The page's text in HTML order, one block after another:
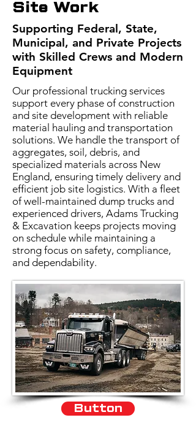
Site Work
Supporting Federal, State,
Municipal, and Private Projects
with Skilled Crews and Modern
Equipment
Our professional trucking services
support every phase of construction
and site development with reliable
material hauling and transportation
solutions. We handle the transport of
aggregates, soil, debris, and
specialized materials across New
England, ensuring timely delivery and
efficient job site logistics. With a fleet
of well-maintained dump trucks and
experienced drivers, Adams Trucking
& Excavation keeps projects moving
on schedule while maintaining a
strong focus on safety, compliance,
and dependability.
Button